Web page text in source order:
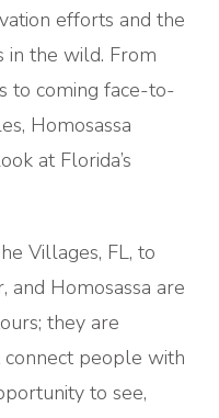
efforts and the
in the wild. From
to coming face-to-
Homosassa
at Florida’s
Villages, FL, to
and Homosassa are
they are
people with
to see,